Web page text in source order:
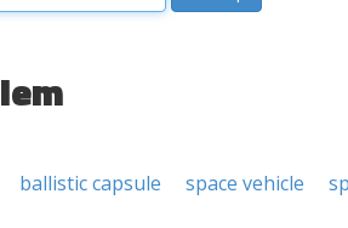
lem
ballistic capsule space vehicle